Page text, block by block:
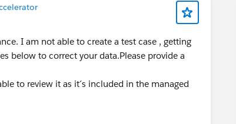
I am not able to create a test case , getting
below to correct your data.Please provide a
to review it as it´s included in the managed